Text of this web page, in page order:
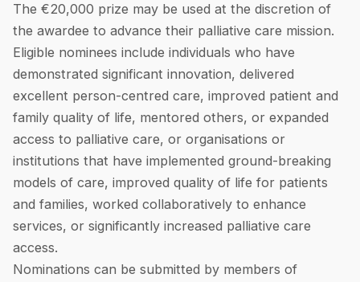
The €20,000 prize may be used at the discretion of
the awardee to advance their palliative care mission.
Eligible nominees include individuals who have
demonstrated significant innovation, delivered
excellent person-centred care, improved patient and
family quality of life, mentored others, or expanded
access to palliative care, or organisations or
institutions that have implemented ground-breaking
models of care, improved quality of life for patients
and families, worked collaboratively to enhance
services, or significantly increased palliative care
access.
Nominations can be submitted by members of